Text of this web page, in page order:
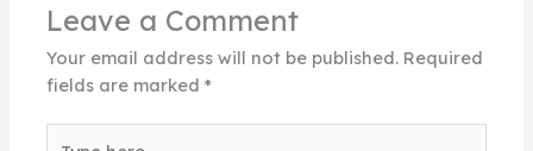
Leave a Comment
Your email address will not be published. Required
fields are marked*